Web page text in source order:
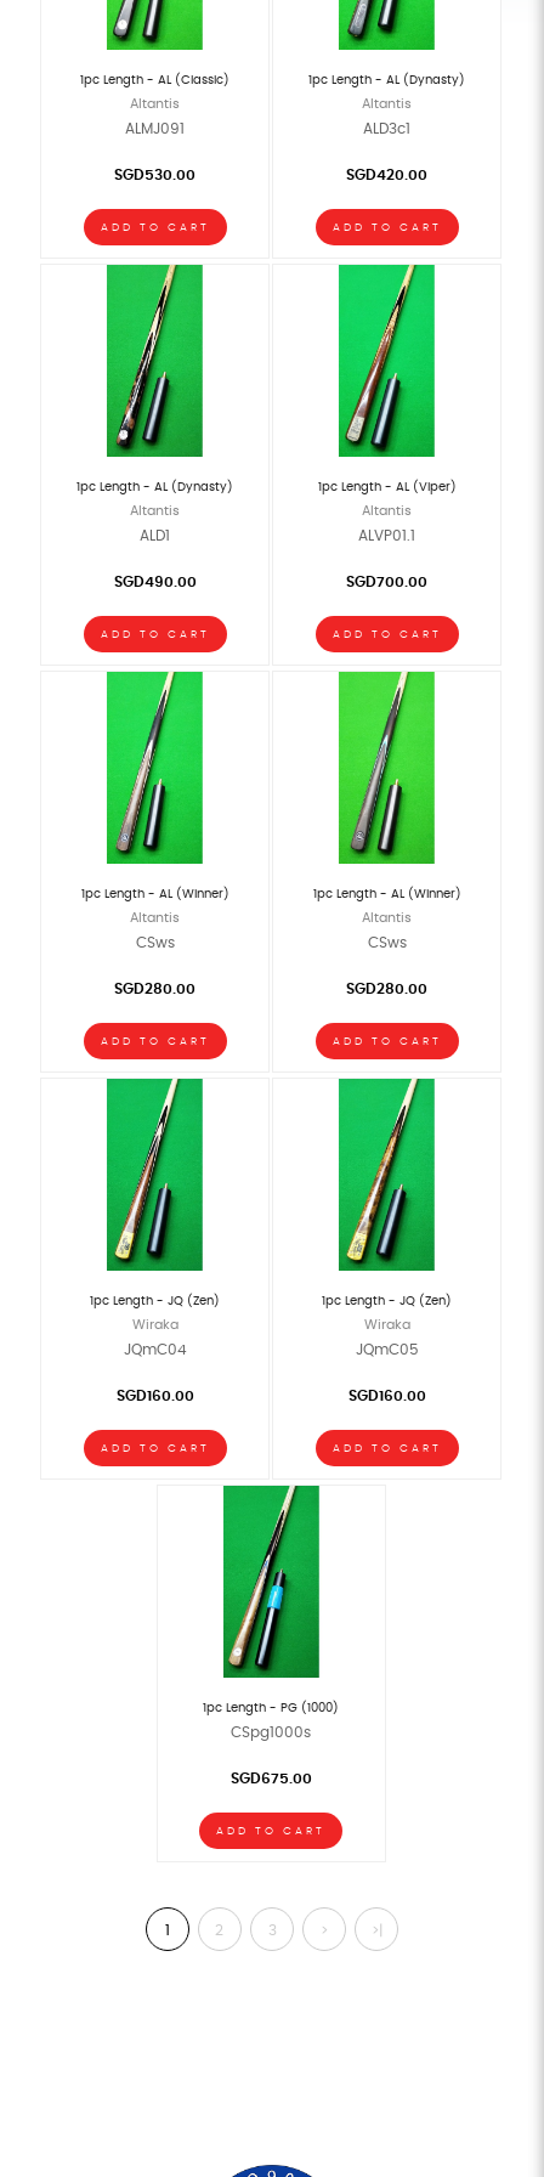
1pc Length - AL (Classic)
Altantis
ALMJ091
SGD530.00
ADD TO CART
1pc Length - AL (Dynasty)
Altantis
ALD3c1
SGD420.00
ADD TO CART
1pc Length - AL (Dynasty)
Altantis
ALD1
SGD490.00
ADD TO CART
1pc Length - AL (Viper)
Altantis
ALVP01.1
SGD700.00
ADD TO CART
1pc Length - AL (Winner)
Altantis
CSws
SGD280.00
ADD TO CART
1pc Length - AL (Winner)
Altantis
CSws
SGD280.00
ADD TO CART
1pc Length - JQ (Zen)
Wiraka
JQmC04
SGD160.00
ADD TO CART
1pc Length - JQ (Zen)
Wiraka
JQmC05
SGD160.00
ADD TO CART
1pc Length - PG (1000)
CSpg1000s
SGD675.00
ADD TO CART
2 3 > >|